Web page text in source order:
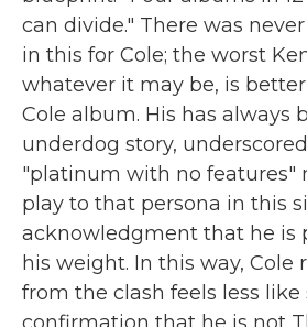
can divide." There was
in this for Cole; the worst
whatever it may be, is
Cole album. His has always
underdog story,
"platinum with no features"
play to that persona in this
acknowledgment that he is
his weight. In this way, Cole
from the clash feels less
confirmation that he is not